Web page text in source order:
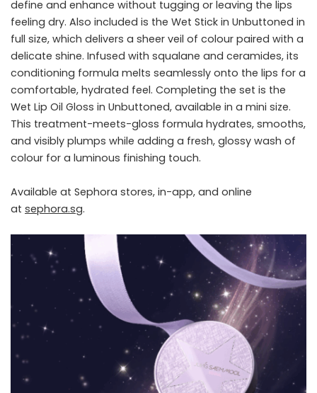
define and enhance without tugging or leaving the lips
feeling dry. Also included is the Wet Stick in Unbuttoned in
full size, which delivers a sheer veil of colour paired with a
delicate shine. Infused with squalane and ceramides, its
conditioning formula melts seamlessly onto the lips for a
comfortable, hydrated feel. Completing the set is the
Wet Lip Oil Gloss in Unbuttoned, available in a mini size.
This treatment-meets-gloss formula hydrates, smooths,
and visibly plumps while adding a fresh, glossy wash of
colour for a luminous finishing touch.
Available at Sephora stores, in-app, and online
at sephora.sg.